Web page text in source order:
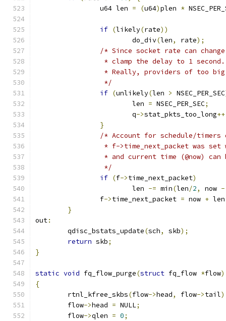
		u64 len
= (u64)plen *
if (likely(rate))
			do_div
(len, rate);
/* Since socket rate can
		 * clamp the delay to 1 second.
* Really, providers of too
		 */
if (unlikely(len > NSEC_PER_SEC
			len
= NSEC_PER_SEC;
			q
->stat_pkts_too_long
}
/* Account for schedule/
* f->time_next_packet was
* and current time (@now)
		 */
if (f->time_next_packet)
			len
-= min(len/2, now -
		f
->time_next_packet = now + len
}
out:
	qdisc_bstats_update
(sch, skb);
return skb;
}
static void fq_flow_purge(struct fq_flow *flow)
{
	rtnl_kfree_skbs
(flow->head, flow->tail
	flow
->head = NULL;
	flow
->qlen = 0;